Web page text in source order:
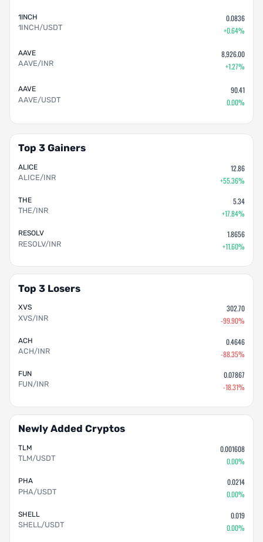
1INCH
1INCH/USDT
0.0836
+0.64%
AAVE
AAVE/INR
8,926.00
+1.27%
AAVE
AAVE/USDT
90.41
0.00%
Top 3 Gainers
ALICE
ALICE/INR
12.86
+55.36%
THE
THE/INR
5.34
+17.84%
RESOLV
RESOLV/INR
1.8656
+11.60%
Top 3 Losers
XVS
XVS/INR
302.70
-99.90%
ACH
ACH/INR
0.4646
-88.35%
FUN
FUN/INR
0.07867
-18.31%
Newly Added Cryptos
TLM
TLM/USDT
0.001608
0.00%
PHA
PHA/USDT
0.0214
0.00%
SHELL
SHELL/USDT
0.019
0.00%